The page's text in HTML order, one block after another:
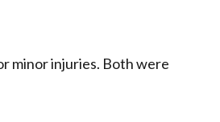
minor injuries. Both were